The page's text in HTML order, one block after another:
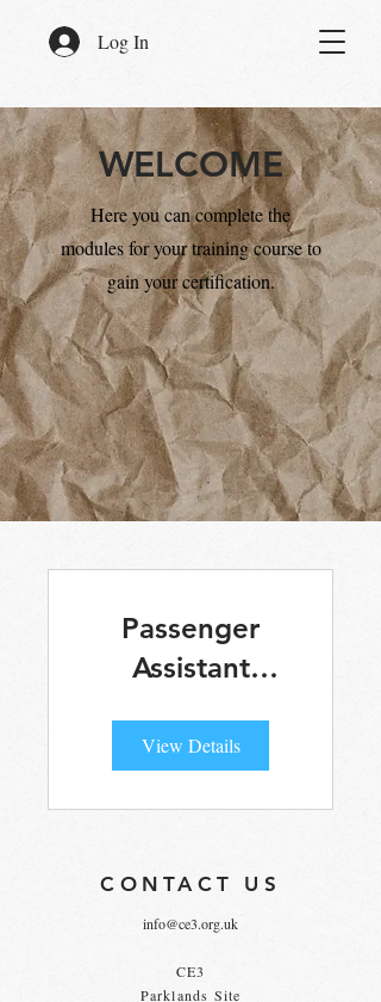
Log In
WELCOME
Here you can complete the
modules for your training course to
gain your certification.
Passenger
Assistant
View Details
CONTACT US
info@ce3.org.uk
CE3
Parklands Site